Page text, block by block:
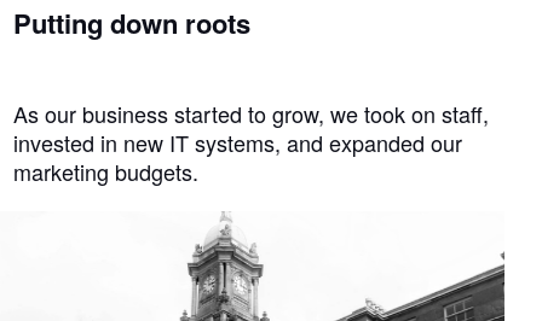
Putting down roots
As our business started to grow, we took on staff,
invested in new IT systems, and expanded our
marketing budgets.